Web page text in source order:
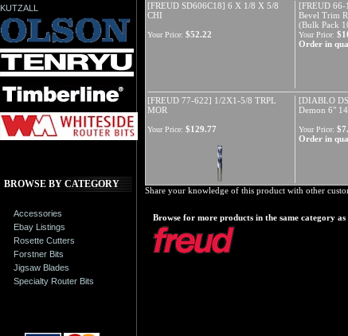
KUTZALL
BROWSE BY CATEGORY
Accessories
Ebay Listings
Rosette Cutters
Forstner Bits
Jigsaw Blades
Specialty Router Bits
[FREUD SD606C18] 6 X 1/8 X 5/8
CHI
[FREUD
Bevel Trim
(Bulk Pack
Your Price: $52.22 Your Price:
Order in
[FREUD 77-622] 1/2X1-5/8 TRPL
MOR
[DIABLO
Demon 6"
Your Price: $129.77 Your Price:
Order in
Share your knowledge of this product with other
Browse for more products in the same category